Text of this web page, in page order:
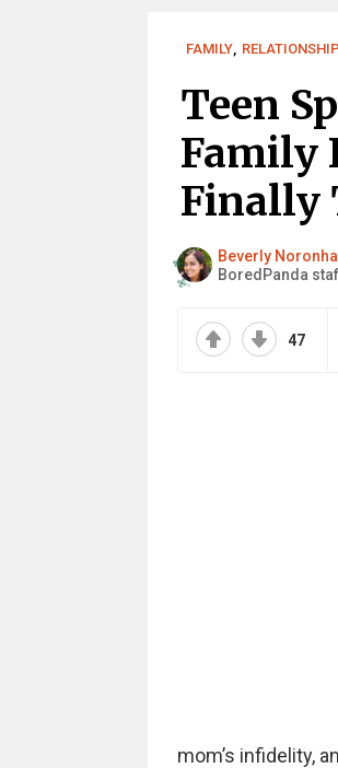
FAMILY,
Teen
Family
Finally
Beverly Noronha
BoredPanda
47
mom’s infidelity,